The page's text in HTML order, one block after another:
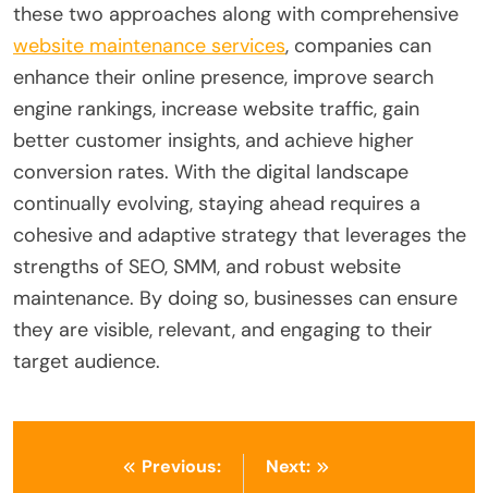
these two approaches along with comprehensive
website maintenance services, companies can
enhance their online presence, improve search
engine rankings, increase website traffic, gain
better customer insights, and achieve higher
conversion rates. With the digital landscape
continually evolving, staying ahead requires a
cohesive and adaptive strategy that leverages the
strengths of SEO, SMM, and robust website
maintenance. By doing so, businesses can ensure
they are visible, relevant, and engaging to their
target audience.
Previous:
Next: